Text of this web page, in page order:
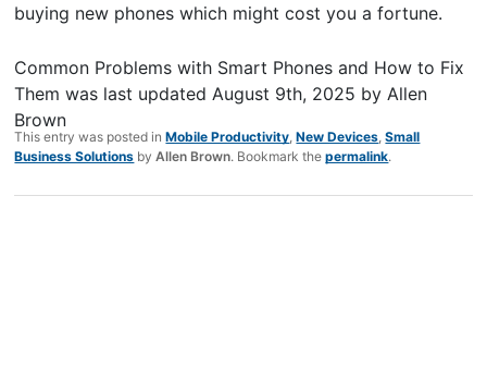
buying new phones which might cost you a fortune.
Common Problems with Smart Phones and How to Fix
Them was last updated August 9th, 2025 by Allen
Brown
This entry was posted inMobile Productivity ,New Devices ,Small
Business Solutions byAllen Brown. Bookmark thepermalink.